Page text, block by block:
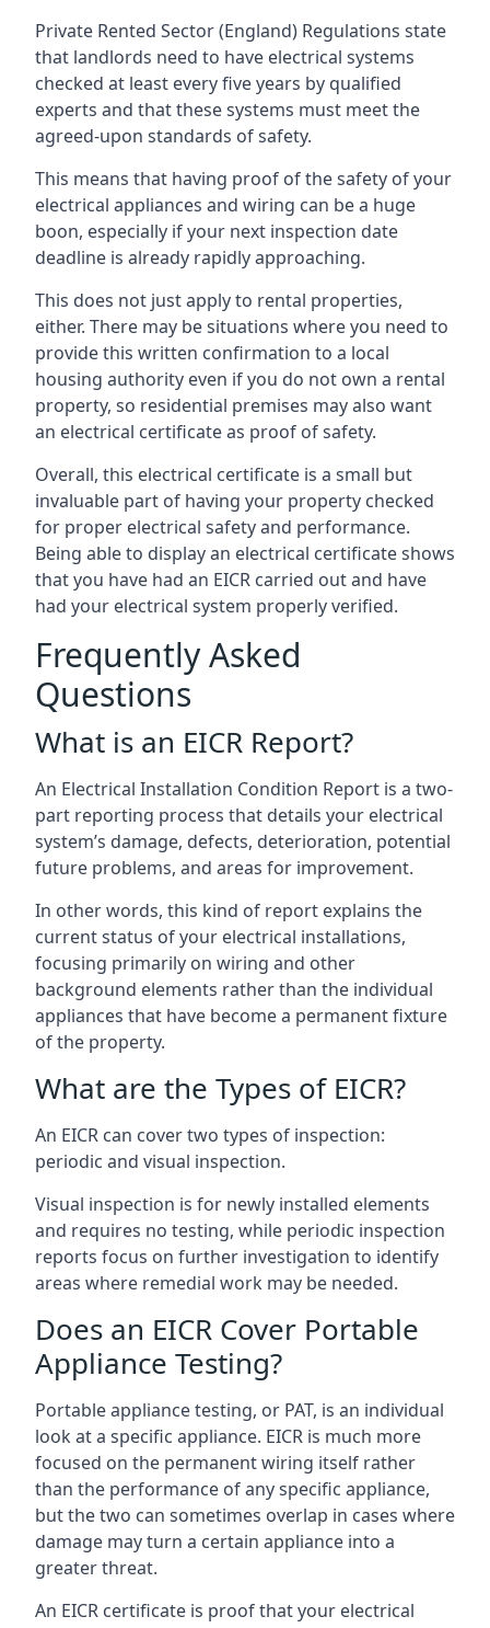
Private Rented Sector (England) Regulations state
that landlords need to have electrical systems
checked at least every five years by qualified
experts and that these systems must meet the
agreed-upon standards of safety.
This means that having proof of the safety of your
electrical appliances and wiring can be a huge
boon, especially if your next inspection date
deadline is already rapidly approaching.
This does not just apply to rental properties,
either. There may be situations where you need to
provide this written confirmation to a local
housing authority even if you do not own a rental
property, so residential premises may also want
an electrical certificate as proof of safety.
Overall, this electrical certificate is a small but
invaluable part of having your property checked
for proper electrical safety and performance.
Being able to display an electrical certificate shows
that you have had an EICR carried out and have
had your electrical system properly verified.
Frequently Asked
Questions
What is an EICR Report?
An Electrical Installation Condition Report is a two-
part reporting process that details your electrical
system’s damage, defects, deterioration, potential
future problems, and areas for improvement.
In other words, this kind of report explains the
current status of your electrical installations,
focusing primarily on wiring and other
background elements rather than the individual
appliances that have become a permanent fixture
of the property.
What are the Types of EICR?
An EICR can cover two types of inspection:
periodic and visual inspection.
Visual inspection is for newly installed elements
and requires no testing, while periodic inspection
reports focus on further investigation to identify
areas where remedial work may be needed.
Does an EICR Cover Portable
Appliance Testing?
Portable appliance testing, or PAT, is an individual
look at a specific appliance. EICR is much more
focused on the permanent wiring itself rather
than the performance of any specific appliance,
but the two can sometimes overlap in cases where
damage may turn a certain appliance into a
greater threat.
An EICR certificate is proof that your electrical